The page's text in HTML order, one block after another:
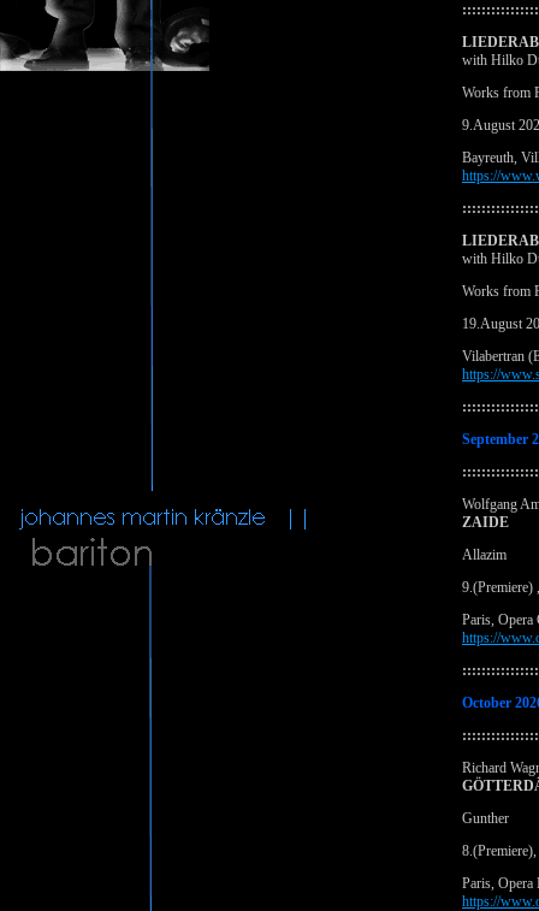
with Hilko
Works from
9.August
Bayreuth,
https://
with Hilko
Works from
19.August
Vilabertran
https://
September
Wolfgang
ZAIDE
Allazim
9.(Premiere)
Paris, Opera
https://
October
Richard
Gunther
Paris, Opera
https://